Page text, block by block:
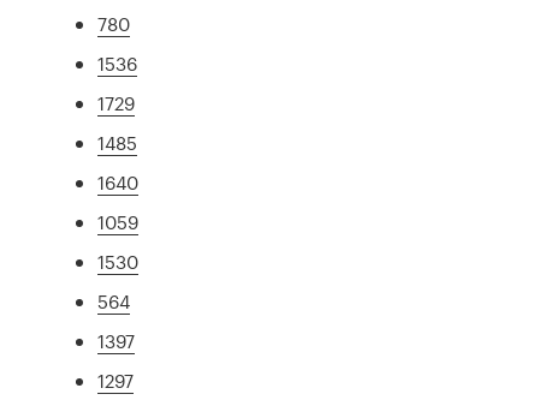
780
1536
1729
1485
1640
1059
1530
564
1397
1297